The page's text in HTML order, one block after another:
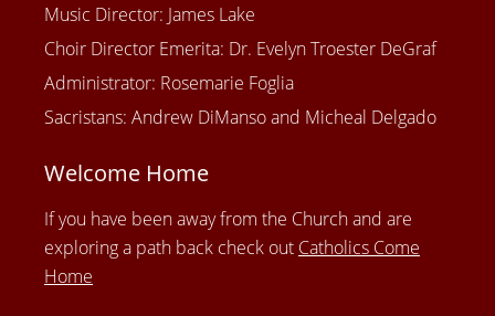
Music Director: James Lake
Choir Director Emerita: Dr. Evelyn Troester DeGraf
Administrator: Rosemarie Foglia
Sacristans: Andrew DiManso and Micheal Delgado
Welcome Home
If you have been away from the Church and are
exploring a path back check out Catholics Come
Home